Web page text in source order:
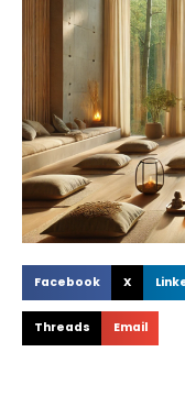
Facebook X
Threads Email